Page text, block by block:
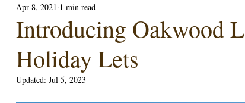
Introducing Oakwood
Holiday Lets
Apr 8, 2021 1 min read
Updated: Jul 5, 2023